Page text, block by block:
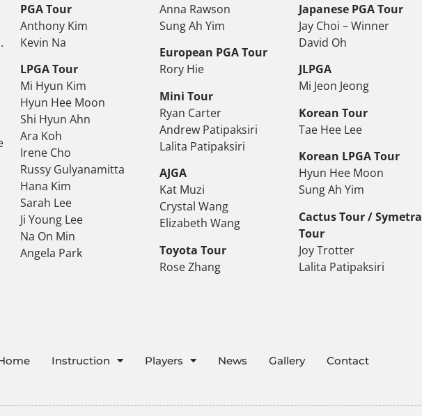
PGA Tour
Anthony Kim
Kevin Na
LPGA Tour
Mi Hyun Kim
Hyun Hee Moon
Shi Hyun Ahn
Ara Koh
Irene Cho
Russy Gulyanamitta
Hana Kim
Sarah Lee
Ji Young Lee
Na On Min
Angela Park
Anna Rawson
Sung Ah Yim
European PGA Tour
Rory Hie
Mini Tour
Ryan Carter
Andrew Patipaksiri
Lalita Patipaksiri
AJGA
Kat Muzi
Crystal Wang
Elizabeth Wang
Toyota Tour
Rose Zhang
Japanese PGA Tour
Jay Choi – Winner
David Oh
JLPGA
Mi Jeon Jeong
Korean Tour
Tae Hee Lee
Korean LPGA Tour
Hyun Hee Moon
Sung Ah Yim
Cactus Tour / Symetra
Tour
Joy Trotter
Lalita Patipaksiri
Instruction Players News Gallery Contact